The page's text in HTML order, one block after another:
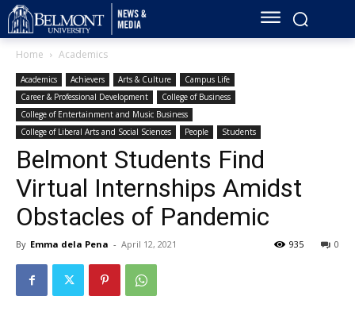
Home Academics
Academics Achievers Arts & Culture
Campus Life
Career & Professional Development
College of Business
College of Entertainment and Music Business
College of Liberal Arts and Social Sciences
People Students
Belmont Students Find
Virtual Internships Amidst
Obstacles of Pandemic
By Emma dela Pena - April 12, 2021 0
935